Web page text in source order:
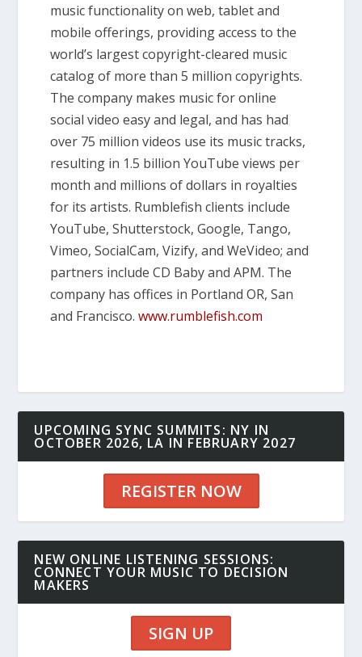
music functionality on web, tablet and
mobile offerings, providing access to the
world’s largest copyright-cleared music
catalog of more than 5 million copyrights.
The company makes music for online
social video easy and legal, and has had
over 75 million videos use its music tracks,
resulting in 1.5 billion YouTube views per
month and millions of dollars in royalties
for its artists. Rumblefish clients include
YouTube, Shutterstock, Google, Tango,
Vimeo, SocialCam, Vizify, and WeVideo; and
partners include CD Baby and APM. The
company has offices in Portland OR, San
and Francisco.www.rumblefish.com
UPCOMING SYNC SUMMITS: NY IN
OCTOBER 2026, LA IN FEBRUARY 2027
REGISTER NOW
NEW ONLINE LISTENING SESSIONS:
CONNECT YOUR MUSIC TO DECISION
MAKERS
SIGN UP